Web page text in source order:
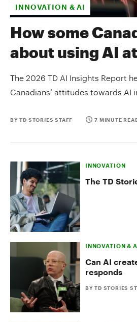
INNOVATION & AI
How some
about using AI
The 2026 TD AI Insights Report
Canadians’ attitudes towards AI
BY TD STORIES STAFF 7 MINUTE
INNOVATION
The TD
INNOVATION &
Can AI
responds
BY TD STORIES